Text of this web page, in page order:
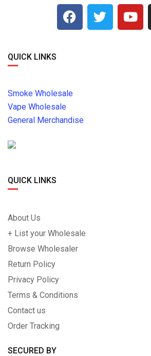
QUICK LINKS
Smoke Wholesale
Vape Wholesale
General Merchandise
QUICK LINKS
About Us
+ List your Wholesale
Browse Wholesaler
Return Policy
Privacy Policy
Terms & Conditions
Contact us
Order Tracking
SECURED BY